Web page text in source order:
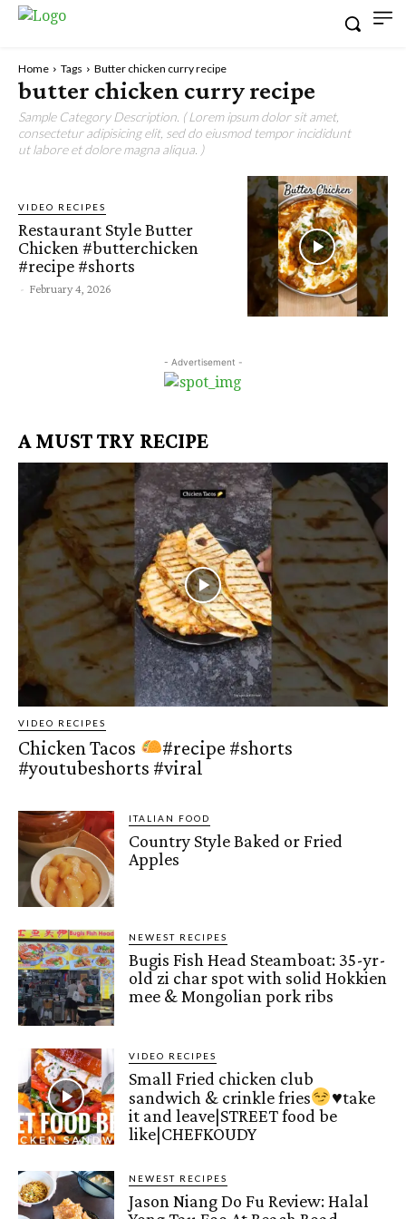
Home Tags Butter chicken curry recipe
butter chicken curry recipe
Sample Category Description. ( Lorem ipsum dolor sit amet,
consectetur adipisicing elit, sed do eiusmod tempor incididunt
ut labore et dolore magna aliqua. )
VIDEO RECIPES
Restaurant Style Butter
Chicken #butterchicken
#recipe #shorts
- February 4, 2026
- Advertisement -
A MUST TRY RECIPE
VIDEO RECIPES
Chicken Tacos
#recipe #shorts
#youtubeshorts #viral
ITALIAN FOOD
Country Style Baked or Fried
Apples
NEWEST RECIPES
Bugis Fish Head Steamboat: 35-yr-
old zi char spot with solid Hokkien
mee & Mongolian pork ribs
VIDEO RECIPES
Small Fried chicken club
sandwich & crinkle fries
♥️take
it and leave|STREET food be
like|CHEFKOUDY
NEWEST RECIPES
Jason Niang Do Fu Review: Halal